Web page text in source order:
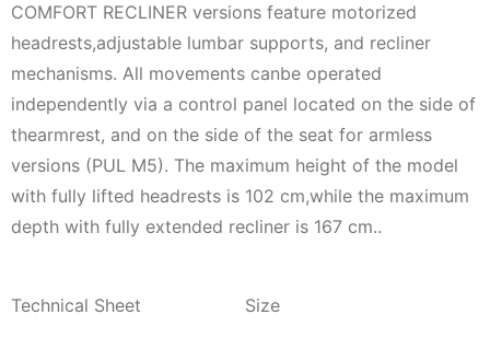
COMFORT RECLINER versions feature motorized
headrests,adjustable lumbar supports, and recliner
mechanisms. All movements canbe operated
independently via a control panel located on the side of
thearmrest, and on the side of the seat for armless
versions (PUL M5). The maximum height of the model
with fully lifted headrests is 102 cm,while the maximum
depth with fully extended recliner is 167 cm..
Technical Sheet Size